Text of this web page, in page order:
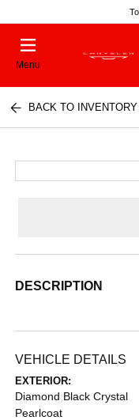
Menu
BACK TO INVENTORY
DESCRIPTION
VEHICLE DETAILS
EXTERIOR:
Diamond Black Crystal
Pearlcoat